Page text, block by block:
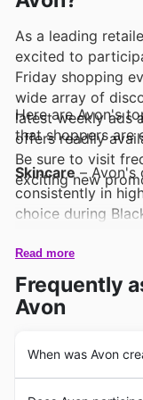
As a leading
excited to
Friday shopping
wide array of
latest weekly ads
offers readily
Be sure to visit
exciting new
Here are Avon's
that shoppers are
Skincare– Avon's
consistently in
choice during
featured in Avon
Fragrances–
fragrances are
scents and new
special pricing
Read more
Frequently
Avon
When was Avon